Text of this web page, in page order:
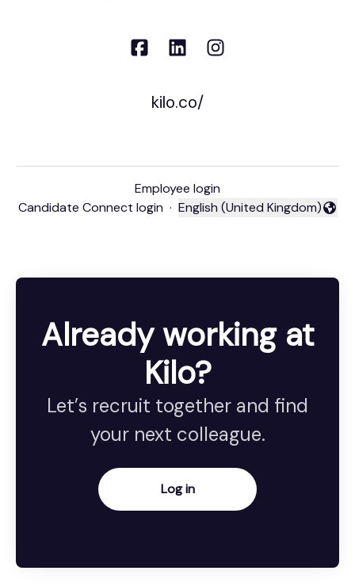
kilo.co/
Employee login
Candidate Connect login · Change language
English (United Kingdom)
Already working at
Kilo?
Let’s recruit together and find
your next colleague.
Log in